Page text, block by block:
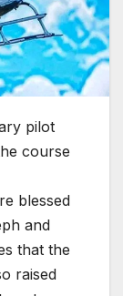
pilot
course
blessed
and
that the
raised